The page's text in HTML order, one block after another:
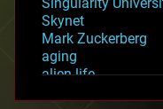
Singularity
Skynet
Mark Zuckerberg
aging
alien life